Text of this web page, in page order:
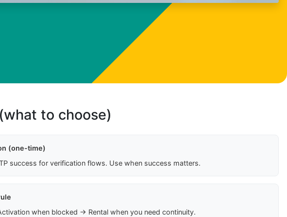
to choose)
(one-time)
success for verification flows. Use when success matters.
when blocked → Rental when you need continuity.